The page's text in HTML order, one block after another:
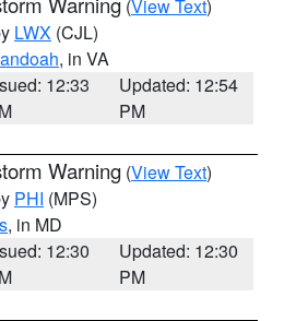
(View Text)
LWX (CJL)
, in VA
12:33
Updated: 12:54
PM
Warning (View Text)
PHI (MPS)
, in MD
12:30
Updated: 12:30
PM